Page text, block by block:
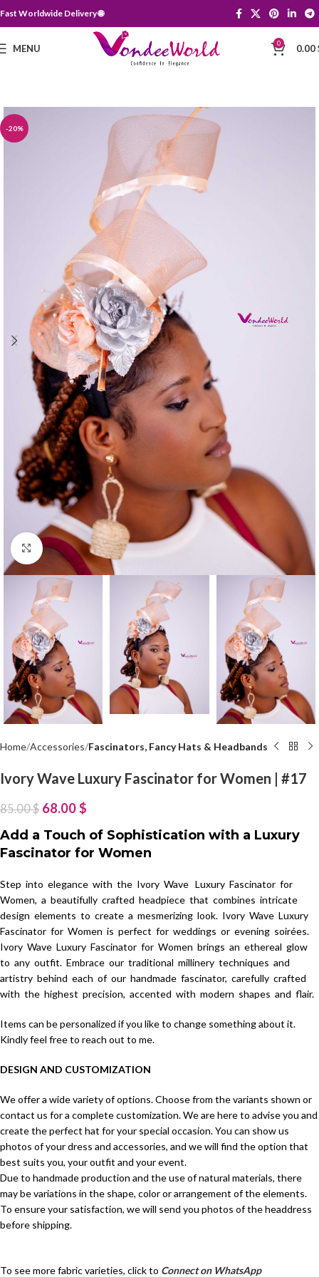
Fast Worldwide Delivery 🌐
MENU 0 0.00
-20%
Click to enlarge
Home Accessories Fascinators, Fancy Hats & Headbands
Ivory Wave Luxury Fascinator for Women | #17
85.00$ 68.00$
Add a Touch of Sophistication with a Luxury
Fascinator for Women
Step into elegance with the Ivory Wave Luxury Fascinator for
Women, a beautifully crafted headpiece that combines intricate
design elements to create a mesmerizing look. Ivory Wave Luxury
Fascinator for Women is perfect for weddings or evening soirées.
Ivory Wave Luxury Fascinator for Women brings an ethereal glow
to any outfit. Embrace our traditional millinery techniques and
artistry behind each of our handmade fascinator, carefully crafted
with the highest precision, accented with modern shapes and flair.
Items can be personalized if you like to change something about it.
Kindly feel free to reach out to me.
DESIGN AND CUSTOMIZATION
We offer a wide variety of options. Choose from the variants shown or
contact us for a complete customization. We are here to advise you and
create the perfect hat for your special occasion. You can show us
photos of your dress and accessories, and we will find the option that
best suits you, your outfit and your event.
Due to handmade production and the use of natural materials, there
may be variations in the shape, color or arrangement of the elements.
To ensure your satisfaction, we will send you photos of the headdress
before shipping.
To see more fabric varieties, click to Connect on WhatsApp